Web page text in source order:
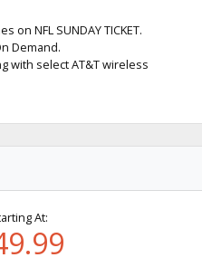
on NFL SUNDAY TICKET.
Demand.
with select AT&T wireless
At: